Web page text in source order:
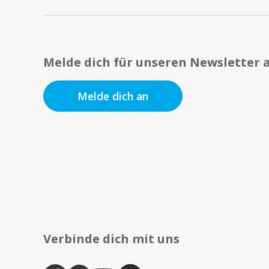
Melde dich für unseren Newsletter
Melde dich an
Verbinde dich mit uns